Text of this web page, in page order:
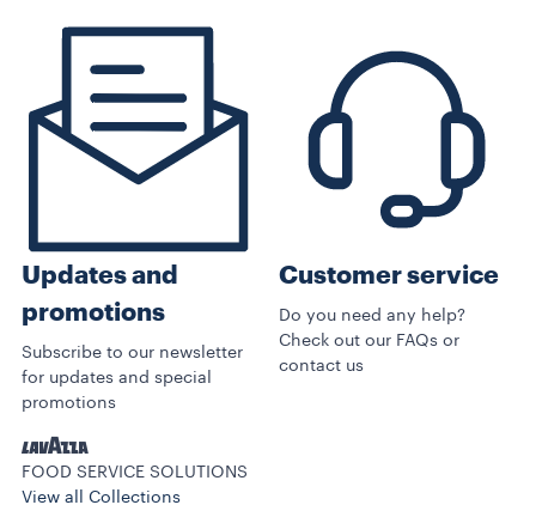
Updates and
promotions
Subscribe to our newsletter
for updates and special
promotions
Customer service
Do you need any help?
Check out our FAQs or
contact us
FOOD SERVICE SOLUTIONS
View all Collections